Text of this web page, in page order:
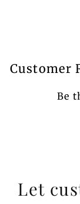
Customer
Be
Let